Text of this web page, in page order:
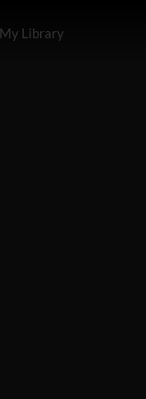
My Library